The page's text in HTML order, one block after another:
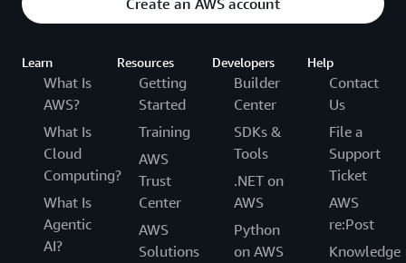
Create an AWS account
Learn
What Is
AWS?
What Is
Cloud
Computing?
What Is
Agentic
AI?
Resources
Getting
Started
Training
AWS
Trust
Center
AWS
Solutions
Developers
Builder
Center
SDKs &
Tools
.NET on
AWS
Python
on AWS
Help
Contact
Us
File a
Support
Ticket
AWS
re:Post
Knowledge